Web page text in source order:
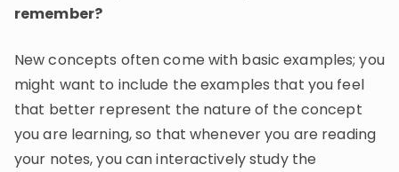
remember?
New concepts often come with basic examples; you
might want to include the examples that you feel
that better represent the nature of the concept
you are learning, so that whenever you are reading
your notes, you can interactively study the